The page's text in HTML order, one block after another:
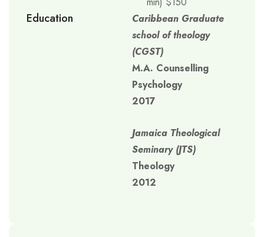
Education
Caribbean Graduate
school of theology
(CGST)
M.A. Counselling
Psychology
2017
Jamaica Theological
Seminary (JTS)
Theology
2012